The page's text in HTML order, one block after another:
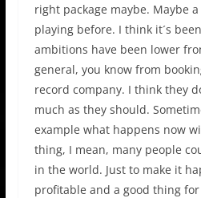
right package maybe. Maybe
playing before. I think it´s
ambitions have been lower
general, you know from
record company. I think they
much as they should.
example what happens now
thing, I mean, many people
in the world. Just to make it
profitable and a good thing